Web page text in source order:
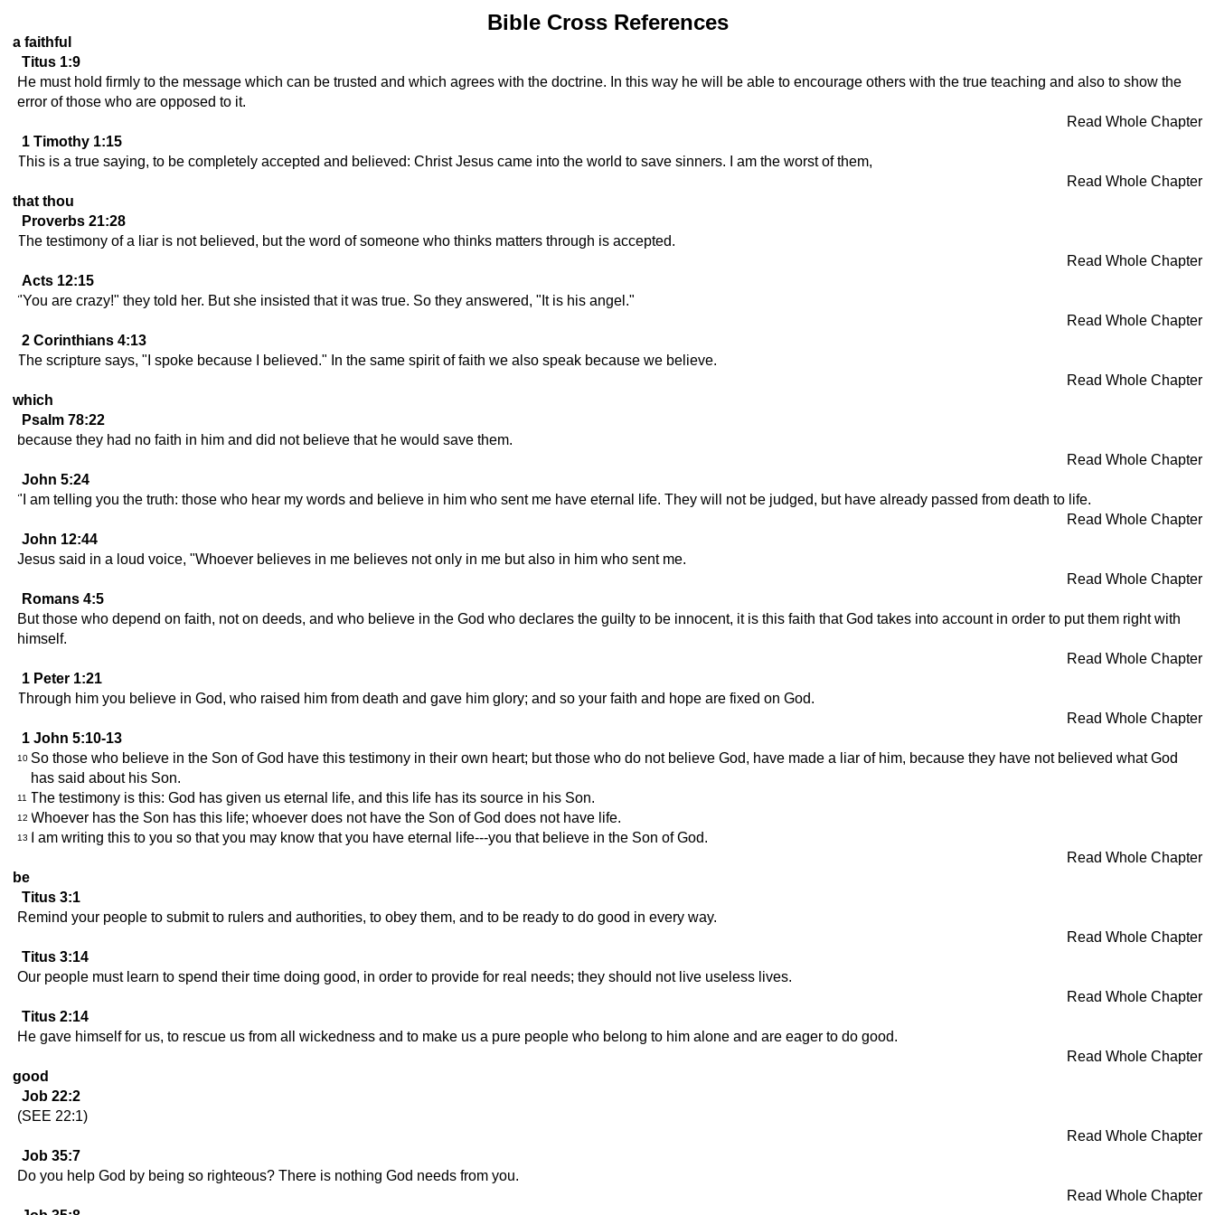
Bible Cross References
a faithful
Titus 1:9
He must hold firmly to the message which can be trusted and which agrees with the doctrine. In this way he will be able to encourage others with the true teaching and also to show the
error of those who are opposed to it.
Read Whole Chapter
1 Timothy 1:15
This is a true saying, to be completely accepted and believed: Christ Jesus came into the world to save sinners. I am the worst of them,
Read Whole Chapter
that thou
Proverbs 21:28
The testimony of a liar is not believed, but the word of someone who thinks matters through is accepted.
Read Whole Chapter
Acts 12:15
"You are crazy!" they told her. But she insisted that it was true. So they answered, "It is his angel."
Read Whole Chapter
2 Corinthians 4:13
The scripture says, "I spoke because I believed." In the same spirit of faith we also speak because we believe.
Read Whole Chapter
which
Psalm 78:22
because they had no faith in him and did not believe that he would save them.
Read Whole Chapter
John 5:24
"I am telling you the truth: those who hear my words and believe in him who sent me have eternal life. They will not be judged, but have already passed from death to life.
Read Whole Chapter
John 12:44
Jesus said in a loud voice, "Whoever believes in me believes not only in me but also in him who sent me.
Read Whole Chapter
Romans 4:5
But those who depend on faith, not on deeds, and who believe in the God who declares the guilty to be innocent, it is this faith that God takes into account in order to put them right with
himself.
Read Whole Chapter
1 Peter 1:21
Through him you believe in God, who raised him from death and gave him glory; and so your faith and hope are fixed on God.
Read Whole Chapter
1 John 5:10-13
10 So those who believe in the Son of God have this testimony in their own heart; but those who do not believe God, have made a liar of him, because they have not believed what God
has said about his Son.
11 The testimony is this: God has given us eternal life, and this life has its source in his Son.
12 Whoever has the Son has this life; whoever does not have the Son of God does not have life.
13 I am writing this to you so that you may know that you have eternal life---you that believe in the Son of God.
Read Whole Chapter
be
Titus 3:1
Remind your people to submit to rulers and authorities, to obey them, and to be ready to do good in every way.
Read Whole Chapter
Titus 3:14
Our people must learn to spend their time doing good, in order to provide for real needs; they should not live useless lives.
Read Whole Chapter
Titus 2:14
He gave himself for us, to rescue us from all wickedness and to make us a pure people who belong to him alone and are eager to do good.
Read Whole Chapter
good
Job 22:2
(SEE 22:1)
Read Whole Chapter
Job 35:7
Do you help God by being so righteous? There is nothing God needs from you.
Read Whole Chapter